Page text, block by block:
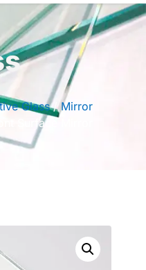
Glass/Mirror
Surface Mirror